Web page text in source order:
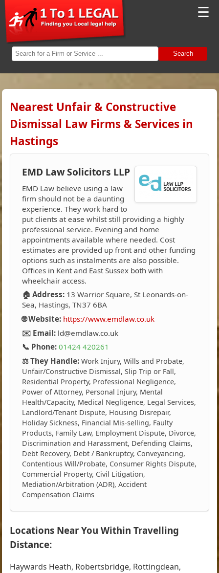
☰
Search
Nearest Unfair & Constructive
Dismissal Law Firms & Services in
Hastings
EMD Law Solicitors LLP
EMD Law believe using a law
firm should not be a daunting
experience. They work hard to
put clients at ease whilst still providing a highly
professional service. Evening and home
appointments available where needed. Cost
estimates are provided up front and other funding
options such as instalments are also possible.
Offices in Kent and East Sussex both with
wheelchair access.
🏠 Address: 13 Warrior Square, St Leonards-on-
Sea, Hastings, TN37 6BA
🌐 Website: https://www.emdlaw.co.uk
✉️ Email: ld@emdlaw.co.uk
📞 Phone: 01424 420261
⚖️ They Handle: Work Injury, Wills and Probate,
Unfair/Constructive Dismissal, Slip Trip or Fall,
Residential Property, Professional Negligence,
Power of Attorney, Personal Injury, Mental
Health/Capacity, Medical Negligence, Legal Services,
Landlord/Tenant Dispute, Housing Disrepair,
Holiday Sickness, Financial Mis-selling, Faulty
Products, Family Law, Employment Dispute, Divorce,
Discrimination and Harassment, Defending Claims,
Debt Recovery, Debt / Bankruptcy, Conveyancing,
Contentious Will/Probate, Consumer Rights Dispute,
Commercial Property, Civil Litigation,
Mediation/Arbitration (ADR), Accident
Compensation Claims
Locations Near You Within Travelling
Distance:
Haywards Heath, Robertsbridge, Rottingdean,